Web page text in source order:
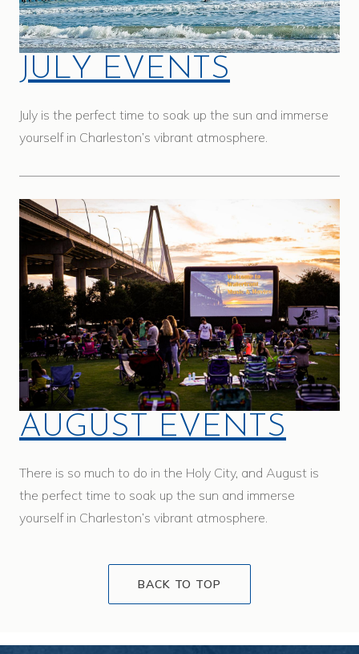
JULY EVENTS
July is the perfect time to soak up the sun and immerse
yourself in Charleston’s vibrant atmosphere.
AUGUST EVENTS
There is so much to do in the Holy City, and August is
the perfect time to soak up the sun and immerse
yourself in Charleston’s vibrant atmosphere.
BACK TO TOP